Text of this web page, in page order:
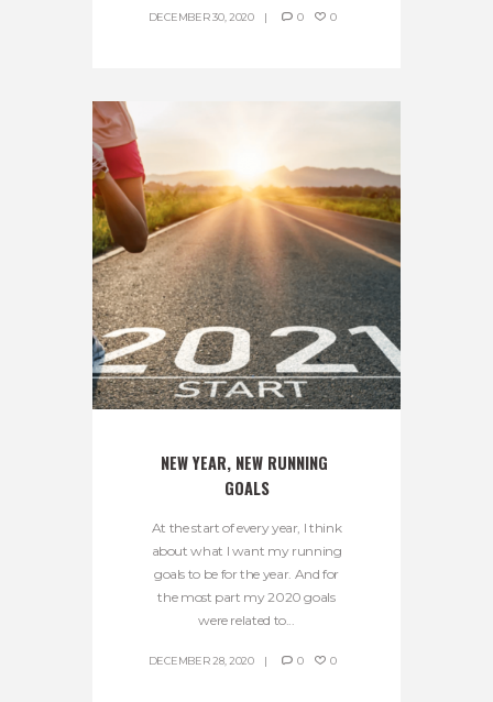
DECEMBER 30, 2020 0 0
NEW YEAR, NEW RUNNING
GOALS
At the start of every year, I think
about what I want my running
goals to be for the year. And for
the most part my 2020 goals
were related to...
DECEMBER 28, 2020 0 0